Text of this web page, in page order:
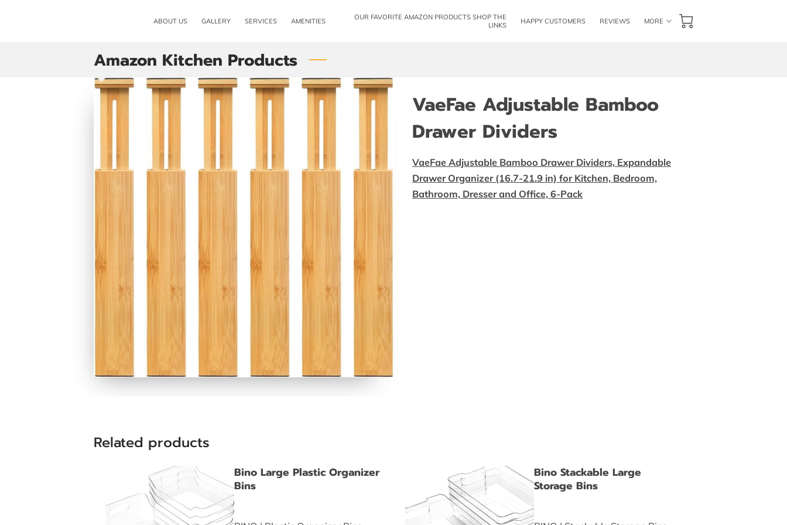
ABOUT US GALLERY SERVICES AMENITIES
OUR FAVORITE AMAZON PRODUCTS SHOP THE
LINKS
HAPPY CUSTOMERS
REVIEWS
MORE
Amazon Kitchen Products
VaeFae Adjustable Bamboo
Drawer Dividers
VaeFae Adjustable Bamboo Drawer Dividers, Expandable
Drawer Organizer (16.7-21.9 in) for Kitchen, Bedroom,
Bathroom, Dresser and Office, 6-Pack
Related products
Bino Large Plastic Organizer
Bins
Bino Stackable Large
Storage Bins